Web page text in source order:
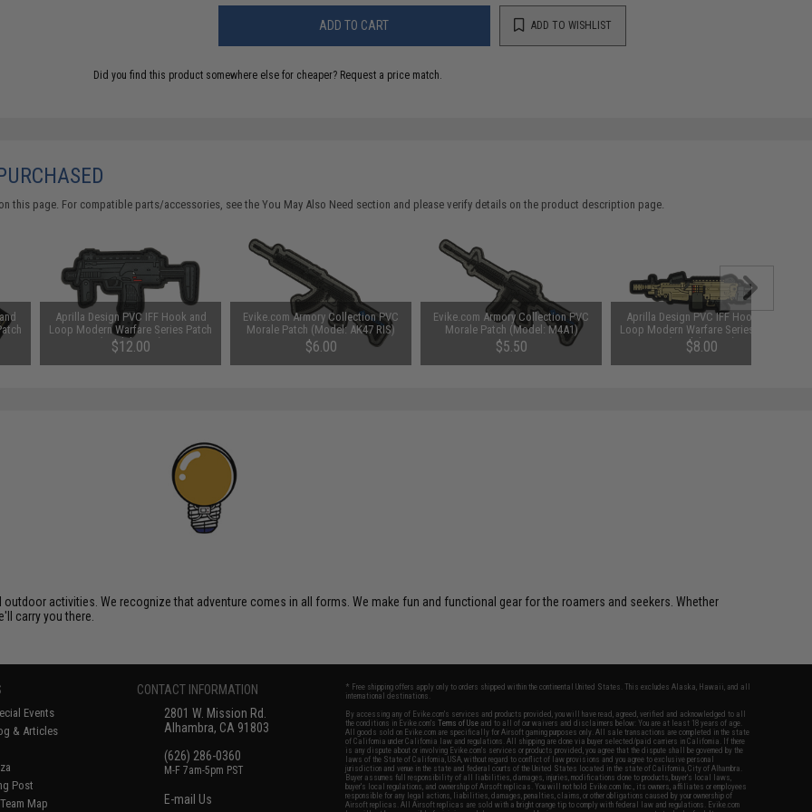
ADD TO CART ADD TO WISHLIST
Did you find this product somewhere else for cheaper? Request a price match.
this page. For compatible parts/accessories, see theYou May Also Need section and please verify details on the product description page.
Aprilla Design PVC IFF Hook and
Loop Modern Warfare Series Patch
(Model: MP7)
$12.00
Evike.com Armory Collection PVC
Morale Patch (Model: AK47 RIS)
$6.00
Evike.com Armory Collection PVC
Morale Patch (Model: M4A1)
$5.50
Aprilla Design PVC IFF Hook and
Loop Modern Warfare Series Patch
(Model: M249)
$8.00
activities. We recognize that adventure comes in all forms. We make fun and functional gear for the roamers and seekers. Whether
carry you there.
Events
& Articles
Post
Map
CONTACT INFORMATION
2801 W. Mission Rd.
Alhambra, CA 91803
(626) 286-0360
M-F 7am-5pm PST
E-mail Us
* Free shipping offers apply only to orders shipped within the continental United States. This excludes Alaska, Hawaii, and all
international destinations.
By accessing any of Evike.com's services and products provided, you will have read, agreed, verified and acknowledged to all
the conditions in Evike.com'sTerms of Use and to all of our waivers and disclaimers below: You are at least 18 years of age.
All goods sold on Evike.com are specifically for Airsoft gaming purposes only. All sale transactions are completed in the state
of California under California law and regulations. All shipping are done via buyer selected/paid carriers in California. If there
is any dispute about or involving Evike.com's services or products provided, you agree that the dispute shall be governed by the
laws of the State of California, USA, without regard to conflict of law provisions and you agree to exclusive personal
jurisdiction and venue in the state and federal courts of the United States located in the state of California, City of Alhambra.
Buyer assumes full responsibility of all liabilities, damages, injuries, modifications done to products, buyer's local laws,
buyer's local regulations, and ownership of Airsoft replicas. You will not hold Evike.com Inc., its owners, affiliates or employees
responsible for any legal actions, liabilities, damages, penalties, claims, or other obligations caused by your ownership of
Airsoft replicas. All Airsoft replicas are sold with a bright orange tip to comply with federal law and regulations. Evike.com